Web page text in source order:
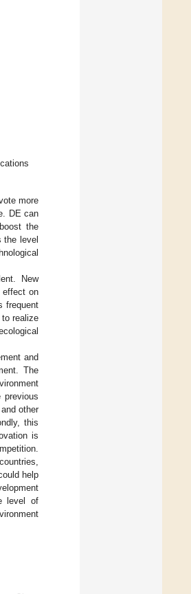
more
DE can
the
the level
New
effect on
frequent
realize
and
The
other
this
is
help
level of